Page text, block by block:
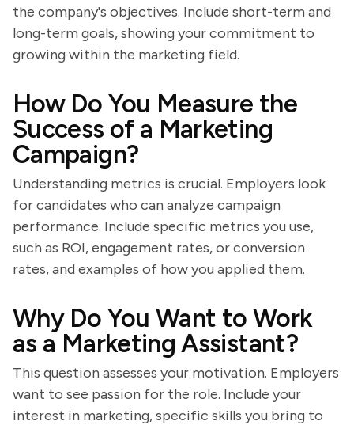
the company's objectives. Include short-term and
long-term goals, showing your commitment to
growing within the marketing field.
How Do You Measure the
Success of a Marketing
Campaign?
Understanding metrics is crucial. Employers look
for candidates who can analyze campaign
performance. Include specific metrics you use,
such as ROI, engagement rates, or conversion
rates, and examples of how you applied them.
Why Do You Want to Work
as a Marketing Assistant?
This question assesses your motivation. Employers
want to see passion for the role. Include your
interest in marketing, specific skills you bring to